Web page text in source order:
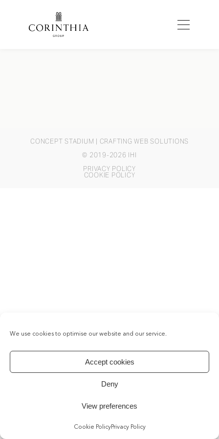
We use cookies to optimise our website and our service.
Accept cookies
Deny
View preferences
Cookie PolicyPrivacy Policy
CONCEPT STADIUM | CRAFTING WEB SOLUTIONS
© 2019-2026 IHI
PRIVACY POLICY
COOKIE POLICY